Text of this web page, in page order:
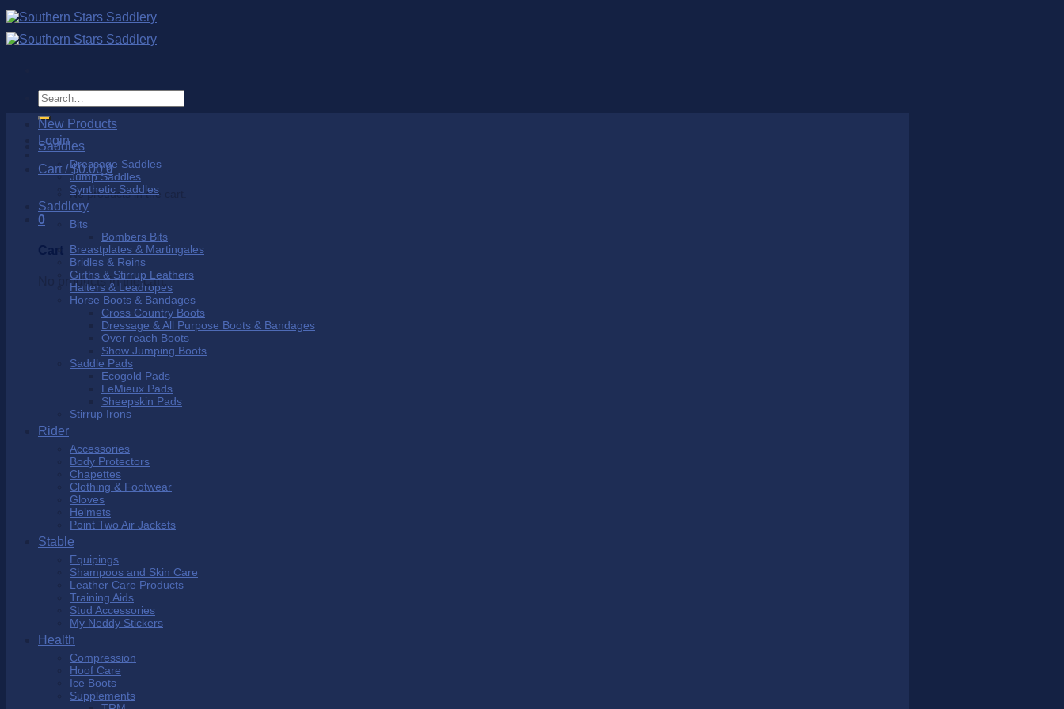
Skip
to
content
Search
for:
Login
Cart /$0.00 0
No products in the cart.
0
Cart
No products in the cart.
New Products
Saddles
Dressage Saddles
Jump Saddles
Synthetic Saddles
Saddlery
Bits
Bombers Bits
Breastplates & Martingales
Bridles & Reins
Girths & Stirrup Leathers
Halters & Leadropes
Horse Boots & Bandages
Cross Country Boots
Dressage & All Purpose Boots & Bandages
Over reach Boots
Show Jumping Boots
Saddle Pads
Ecogold Pads
LeMieux Pads
Sheepskin Pads
Stirrup Irons
Rider
Accessories
Body Protectors
Chapettes
Clothing & Footwear
Gloves
Helmets
Point Two Air Jackets
Stable
Equipings
Shampoos and Skin Care
Leather Care Products
Training Aids
Stud Accessories
My Neddy Stickers
Health
Compression
Hoof Care
Ice Boots
Supplements